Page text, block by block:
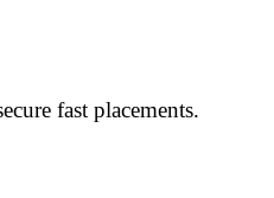
fast placements.